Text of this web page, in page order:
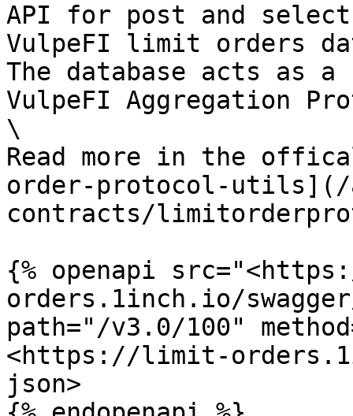
API for post and
VulpeFI limit orders
The database acts as
VulpeFI Aggregation
\
Read more in the
order-protocol-utils](/
contracts/
{% openapi
orders.1inch.io/
path="/v3.0/100"
<https://limit-
json>